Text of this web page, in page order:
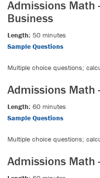
Admissions Math
Business
Length: 50 minutes
Sample Questions
Multiple choice questions;
Admissions Math
Length: 60 minutes
Sample Questions
Multiple choice questions;
Admissions Math